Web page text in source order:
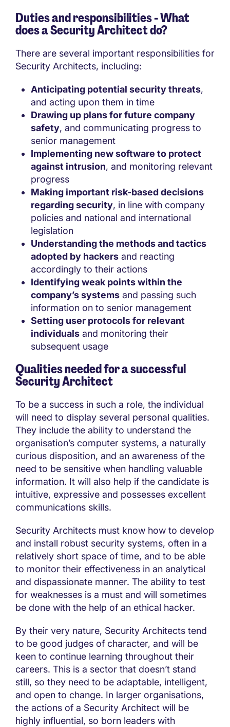
Duties and responsibilities - What
does a Security Architect do?
There are several important responsibilities for
Security Architects, including:
Anticipating potential security threats,
and acting upon them in time
Drawing up plans for future company
safety, and communicating progress to
senior management
Implementing new software to protect
against intrusion, and monitoring relevant
progress
Making important risk-based decisions
regarding security, in line with company
policies and national and international
legislation
Understanding the methods and tactics
adopted by hackers and reacting
accordingly to their actions
Identifying weak points within the
company’s systems and passing such
information on to senior management
Setting user protocols for relevant
individuals and monitoring their
subsequent usage
Qualities needed for a successful
Security Architect
To be a success in such a role, the individual
will need to display several personal qualities.
They include the ability to understand the
organisation’s computer systems, a naturally
curious disposition, and an awareness of the
need to be sensitive when handling valuable
information. It will also help if the candidate is
intuitive, expressive and possesses excellent
communications skills.
Security Architects must know how to develop
and install robust security systems, often in a
relatively short space of time, and to be able
to monitor their effectiveness in an analytical
and dispassionate manner. The ability to test
for weaknesses is a must and will sometimes
be done with the help of an ethical hacker.
By their very nature, Security Architects tend
to be good judges of character, and will be
keen to continue learning throughout their
careers. This is a sector that doesn’t stand
still, so they need to be adaptable, intelligent,
and open to change. In larger organisations,
the actions of a Security Architect will be
highly influential, so born leaders with